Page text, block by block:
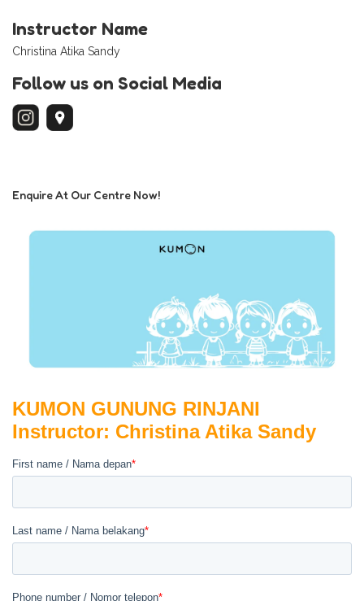
Instructor Name
Christina Atika Sandy
Follow us on Social Media
Enquire At Our Centre Now!